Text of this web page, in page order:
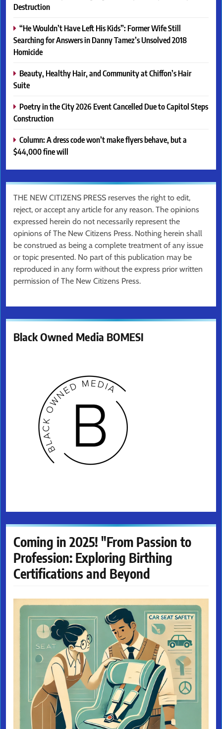
Destruction
“He Wouldn’t Have Left His Kids”: Former Wife Still
Searching for Answers in Danny Tamez’s Unsolved 2018
Homicide
Beauty, Healthy Hair, and Community at Chiffon’s Hair
Suite
Poetry in the City 2026 Event Cancelled Due to Capitol Steps
Construction
Column: A dress code won’t make flyers behave, but a
$44,000 fine will
THE NEW CITIZENS PRESS reserves the right to edit,
reject, or accept any article for any reason. The opinions
expressed herein do not necessarily represent the
opinions of The New Citizens Press. Nothing herein shall
be construed as being a complete treatment of any issue
or topic presented. No part of this publication may be
reproduced in any form without the express prior written
permission of The New Citizens Press.
Black Owned Media BOMESI
Coming in 2025! "From Passion to
Profession: Exploring Birthing
Certifications and Beyond